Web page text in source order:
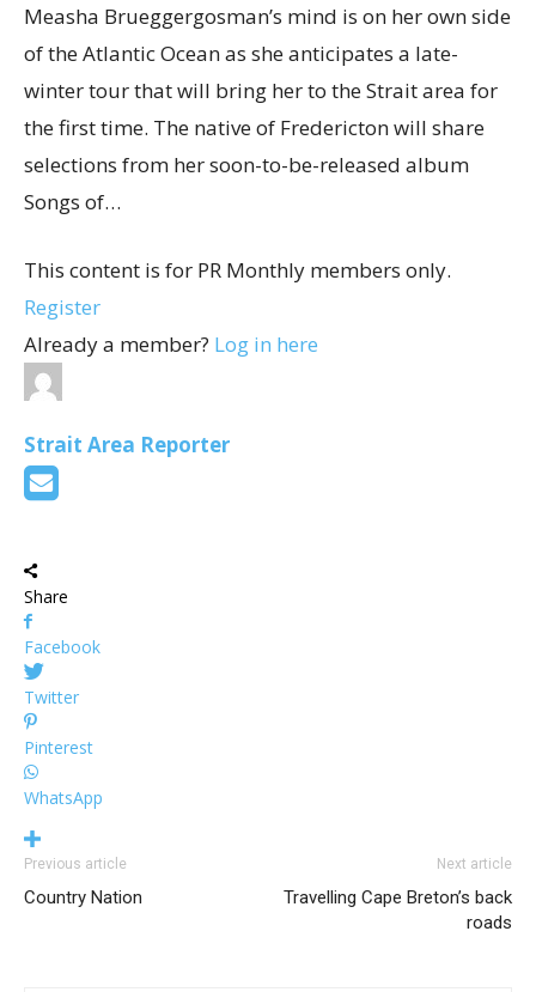
Measha Brueggergosman’s mind is on her own side
of the Atlantic Ocean as she anticipates a late-
winter tour that will bring her to the Strait area for
the first time. The native of Fredericton will share
selections from her soon-to-be-released album
Songs of…
This content is for PR Monthly members only.
Register
Already a member? Log in here
Strait Area Reporter
Share
Facebook
Twitter
Pinterest
WhatsApp
Previous article
Country Nation
Next article
Travelling Cape Breton’s back
roads